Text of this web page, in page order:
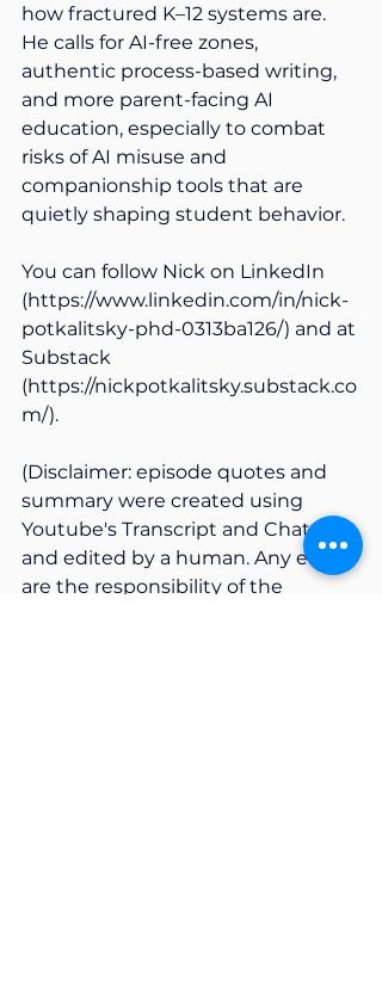
how fractured K–12 systems are.
He calls for AI-free zones,
authentic process-based writing,
and more parent-facing AI
education, especially to combat
risks of AI misuse and
companionship tools that are
quietly shaping student behavior.
You can follow Nick on LinkedIn
(https://www.linkedin.com/in/nick-
potkalitsky-phd-0313ba126/) and at
Substack
(https://nickpotkalitsky.substack.co
m/).
(Disclaimer: episode quotes and
summary were created using
Youtube's Transcript and ChatGPT
and edited by a human. Any errors
are the responsibility of the